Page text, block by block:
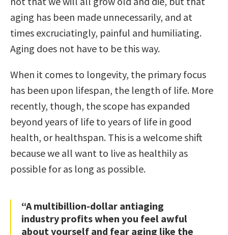
aging has been made unnecessarily, and at
times excruciatingly, painful and humiliating.
Aging does not have to be this way.
When it comes to longevity, the primary focus
has been upon lifespan, the length of life. More
recently, though, the scope has expanded
beyond years of life to years of life in good
health, or healthspan. This is a welcome shift
because we all want to live as healthily as
possible for as long as possible.
“A multibillion-dollar antiaging
industry profits when you feel awful
about yourself and fear aging like the